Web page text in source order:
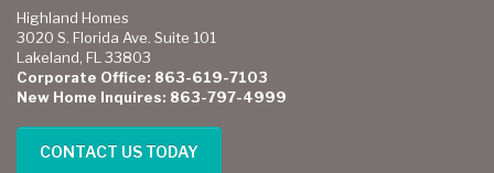
Highland Homes
3020 S. Florida Ave. Suite 101
Lakeland, FL 33803
Corporate Office: 863-619-7103
New Home Inquires: 863-797-4999
CONTACT US TODAY